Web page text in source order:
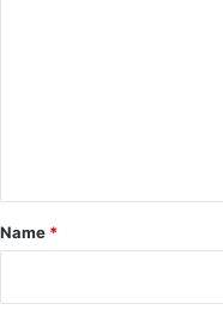
*
Name *